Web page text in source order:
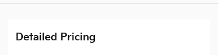
Detailed Pricing